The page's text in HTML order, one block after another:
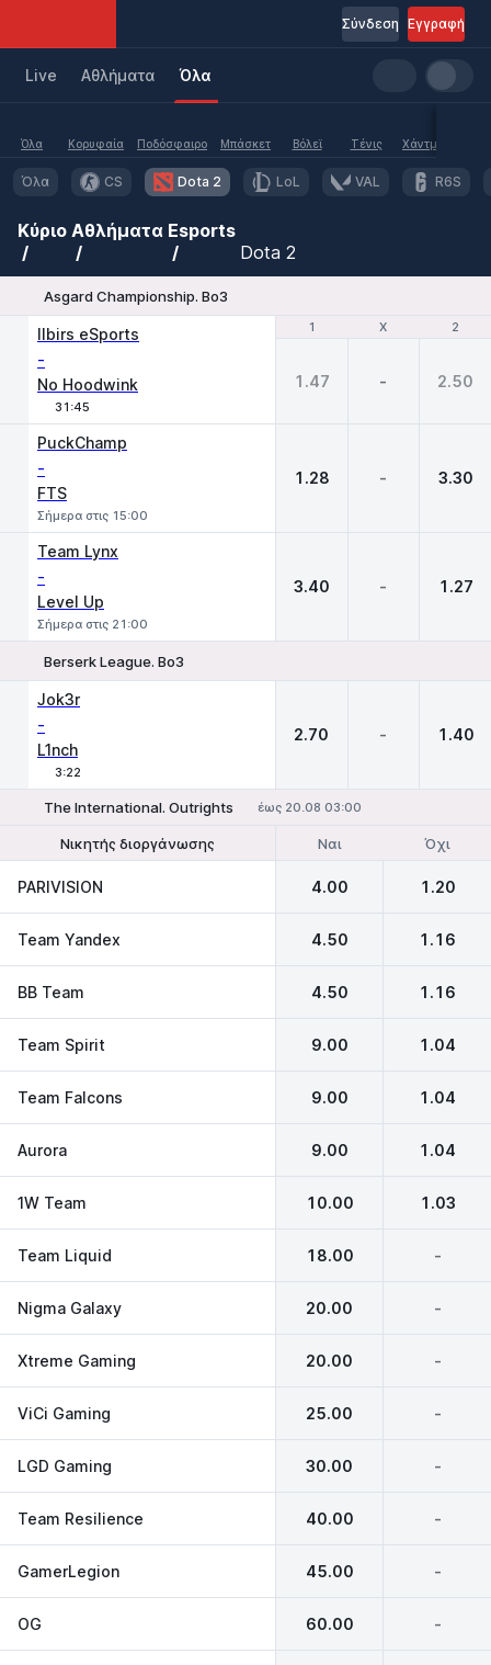
Εγγραφή
Σύνδεση
Live Aθλήματα Όλα
Όλα Κορυφαία Ποδόσφαιρο Μπάσκετ Βόλεϊ Τένις Χάντμπολ
Όλα CS Dota 2 LoL VAL R6S
Κύριο Αθλήματα Esports
Dota 2
Asgard Championship. Bo3
1 X 2
Ilbirs eSports
-
No Hoodwink
31:45
1 X 2
1.47 - 2.50
PuckChamp
-
FTS
Σήμερα στις 15:00
1.28 - 3.30
Team Lynx
-
Level Up
Σήμερα στις 21:00
3.40 - 1.27
Berserk League. Bo3
Jok3r
-
L1nch
3:22
2.70 - 1.40
The International. Outrights έως 20.08 03:00
Νικητής διοργάνωσης Να φτάσει στον τελικό
Ναι Όχι
PARIVISION 4.00 1.20
Team Yandex 4.50 1.16
BB Team 4.50 1.16
Team Spirit 9.00 1.04
Team Falcons 9.00 1.04
Aurora 9.00 1.04
1W Team 10.00 1.03
Team Liquid 18.00 -
Nigma Galaxy 20.00 -
Xtreme Gaming 20.00 -
ViCi Gaming 25.00 -
LGD Gaming 30.00 -
Team Resilience 40.00 -
GamerLegion 45.00 -
OG 60.00 -